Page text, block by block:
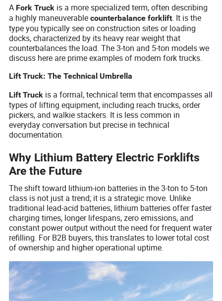
A Fork Truck is a more specialized term, often describing
a highly maneuverablecounterbalance forklift. It is the
type you typically see on construction sites or loading
docks, characterized by its heavy rear weight that
counterbalances the load. The 3-ton and 5-ton models we
discuss here are prime examples of modern fork trucks.
Lift Truck: The Technical Umbrella
Lift Truck is a formal, technical term that encompasses all
types of lifting equipment, including reach trucks, order
pickers, and walkie stackers. It is less common in
everyday conversation but precise in technical
documentation.
Why Lithium Battery Electric Forklifts
Are the Future
The shift toward lithium-ion batteries in the 3-ton to 5-ton
class is not just a trend; it is a strategic move. Unlike
traditional lead-acid batteries, lithium batteries offer faster
charging times, longer lifespans, zero emissions, and
constant power output without the need for frequent water
refilling. For B2B buyers, this translates to lower total cost
of ownership and higher operational uptime.